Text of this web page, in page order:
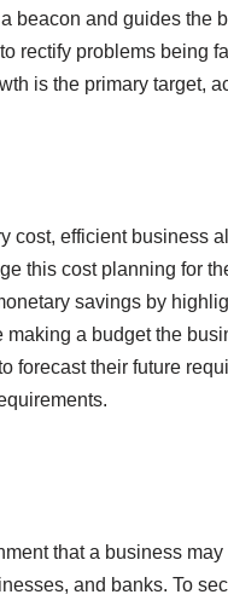
beacon and guides the
rectify problems being
is the primary target,
cost, efficient business
this cost planning for
savings by
a budget the
forecast their future
that a business
and banks. To